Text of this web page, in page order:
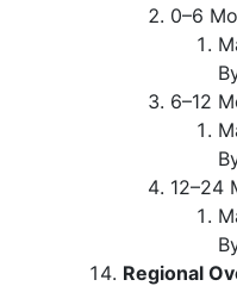
0–6
6–12
12–24
Regional